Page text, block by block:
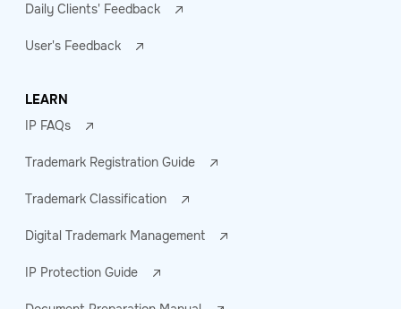
Daily Clients' Feedback
User's Feedback
LEARN
IP FAQs
Trademark Registration Guide
Trademark Classification
Digital Trademark Management
IP Protection Guide